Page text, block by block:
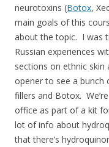
neurotoxins (Botox,
main goals of this
about the topic. I was
Russian experiences
sections on ethnic
opener to see a bunch
fillers and Botox.
office as part of a kit
lot of info about
that there’s